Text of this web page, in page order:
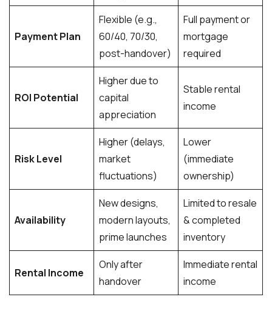
Payment Plan
Flexible (e.g.,
60/40, 70/30,
post-handover)
Full payment or
mortgage
required
ROI Potential
Higher due to
capital
appreciation
Stable rental
income
Risk Level
Higher (delays,
market
fluctuations)
Lower
(immediate
ownership)
Availability
New designs,
modern layouts,
prime launches
Limited to resale
& completed
inventory
Rental Income
Only after
handover
Immediate rental
income